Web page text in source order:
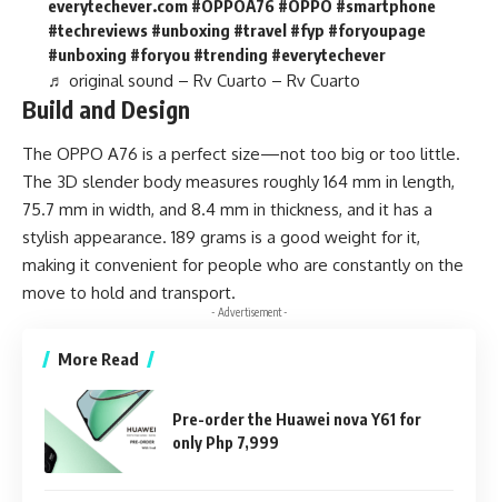
everytechever.com #OPPOA76 #OPPO #smartphone
#techreviews #unboxing #travel #fyp #foryoupage
#unboxing #foryou #trending #everytechever
♬ original sound – Rv Cuarto – Rv Cuarto
Build and Design
The OPPO A76 is a perfect size—not too big or too little.
The 3D slender body measures roughly 164 mm in length,
75.7 mm in width, and 8.4 mm in thickness, and it has a
stylish appearance. 189 grams is a good weight for it,
making it convenient for people who are constantly on the
move to hold and transport.
- Advertisement -
More Read
Pre-order the Huawei nova Y61 for
only Php 7,999